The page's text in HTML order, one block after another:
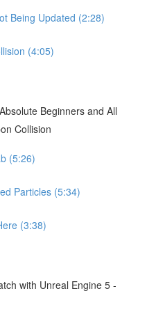
Being Updated (2:28)
(4:05)
Beginners and All
Collision
(5:26)
Particles (5:34)
(3:38)
with Unreal Engine 5 -